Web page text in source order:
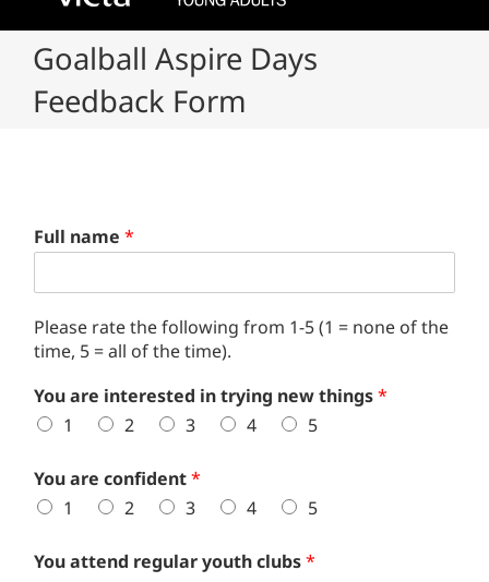
Goalball Aspire Days
Feedback Form
Full name *
Please rate the following from 1-5 (1 = none of the
time, 5 = all of the time).
You are interested in trying new things*
1
2 3 4 5
You are confident*
1
2 3 4 5
You attend regular youth clubs*